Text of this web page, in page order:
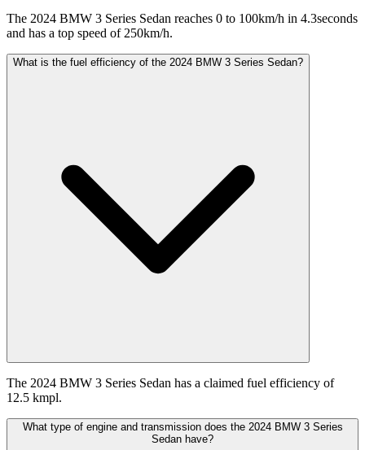
The 2024 BMW 3 Series Sedan reaches 0 to 100km/h in 4.3seconds
and has a top speed of 250km/h.
What is the fuel efficiency of the 2024 BMW 3 Series Sedan?
The 2024 BMW 3 Series Sedan has a claimed fuel efficiency of
12.5 kmpl.
What type of engine and transmission does the 2024 BMW 3 Series
Sedan have?